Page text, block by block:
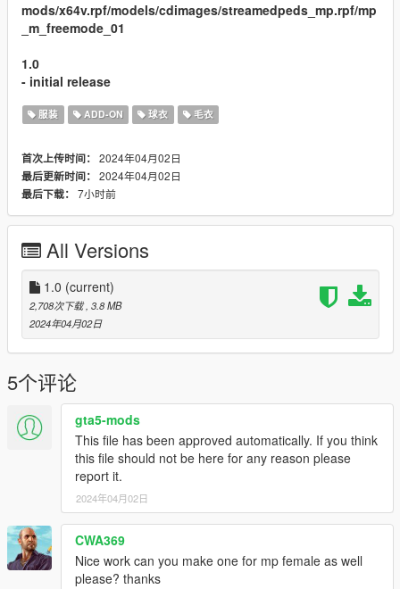
mods/x64v.rpf/models/cdimages/streamedpeds_mp.rpf/mp
_m_freemode_01
1.0
- initial release
服装 ADD-ON 球衣 毛衣
首次上传时间： 2024年04月02日
最后更新时间： 2024年04月02日
最后下载： 7小时前
All Versions
1.0 (current)
2,708次下载, 3.8 MB
2024年04月02日
5个评论
gta5-mods
This file has been approved automatically. If you think
this file should not be here for any reason please
report it.
2024年04月02日
CWA369
Nice work can you make one for mp female as well
please? thanks